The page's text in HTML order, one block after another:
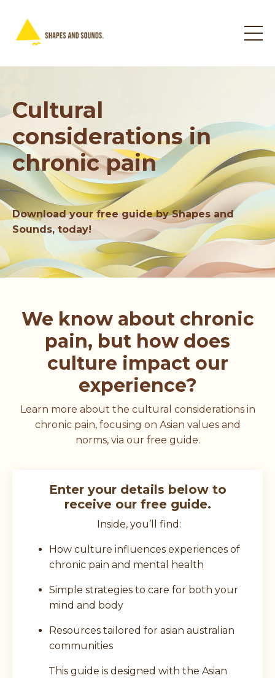
Cultural
considerations in
chronic pain
Download your free guide by Shapes and
Sounds, today!
We know about chronic
pain, but how does
culture impact our
experience?
Learn more about the cultural considerations in
chronic pain, focusing on Asian values and
norms, via our free guide.
Enter your details below to
receive our free guide.
Inside, you’ll find:
How culture influences experiences of
chronic pain and mental health
Simple strategies to care for both your
mind and body
Resources tailored for asian australian
communities
This guide is designed with the Asian